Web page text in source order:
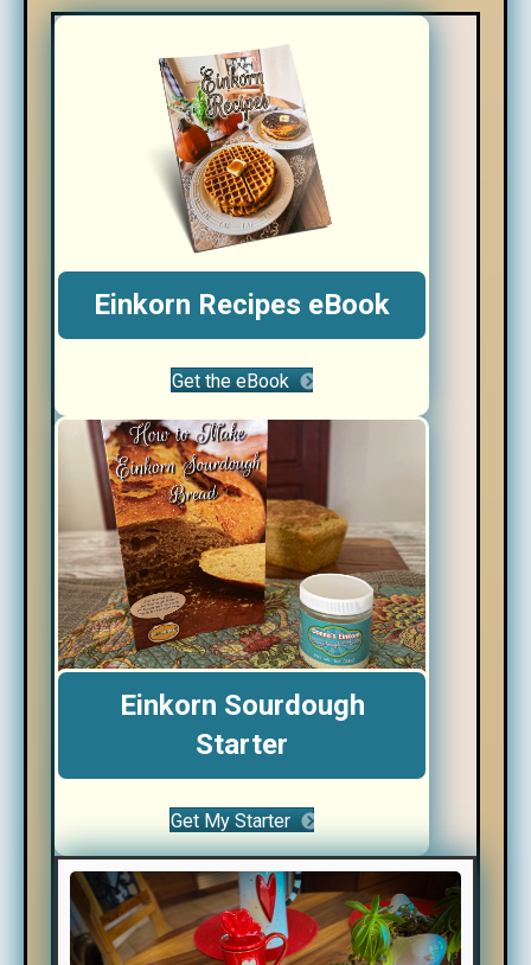
Einkorn Recipes eBook
Get the eBook
Einkorn Sourdough
Starter
Get My Starter